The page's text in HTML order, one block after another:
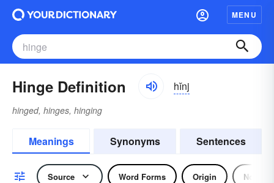
MENU
Hinge Definition hĭnj
hinged, hinges, hinging
Meanings Synonyms Sentences
Source Word Forms Origin Noun